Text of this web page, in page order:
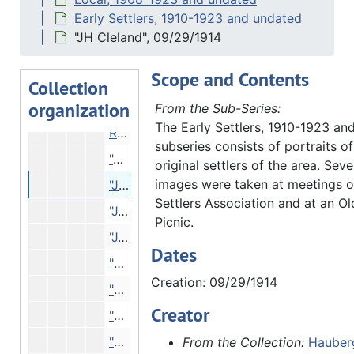
Early Settlers, 1910-1923 and undated
"JH Cleland", 09/29/1914
Collection
organization
"Thomas Campbell J.L. Bean" - Old Settlers Portraits at 48th Reunion, 09/04/1913
Reproduction - "Elihu B. Washburne, Galena, IL Congressman, copied at Morrison, IL Courthouse", 01/23/1914
Reproduction - "Elihu B. Washburne, Morrison, IL. Court House. Elihu B. Washburne of whom John D. Hauberg bot his farm. 1851.", 07/23/1914
"A.M. Hubbard", 09/29/1914
"JH Cleland", 09/29/1914
"J.H. Cleland", 09/29/1914
"J.H. Cleland" - early settler, 09/29/1914
"O.S. Holt", 09/29/1914
"Orrin S. Holt", 09/29/1914
"Cornelia Hubbard, A.M. Hubbard, Mrs. Hubbard-Dimock", 09/30/1914
"Phil Mitchell", 09/29/1914
Scope and Contents
From the Sub-Series:
The Early Settlers, 1910-1923
subseries consists of portraits
original settlers of the area.
images were taken at meetings
Settlers Association and at an
Picnic.
Dates
Creation: 09/29/1914
Creator
From the Collection: